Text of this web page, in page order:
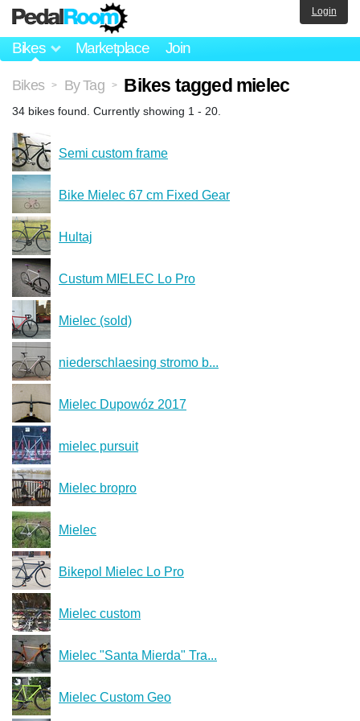
Bikes Marketplace Join
Login
Bikes > By Tag > Bikes tagged mielec
34 bikes found. Currently showing 1 - 20.
Semi custom frame
Bike Mielec 67 cm Fixed Gear
Hultaj
Custum MIELEC Lo Pro
Mielec (sold)
niederschlaesing stromo b...
Mielec Dupowóz 2017
mielec pursuit
Mielec bropro
Mielec
Bikepol Mielec Lo Pro
Mielec custom
Mielec "Santa Mierda" Tra...
Mielec Custom Geo